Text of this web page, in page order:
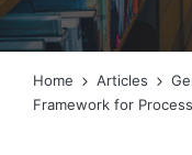
in
Home Articles
Framework for